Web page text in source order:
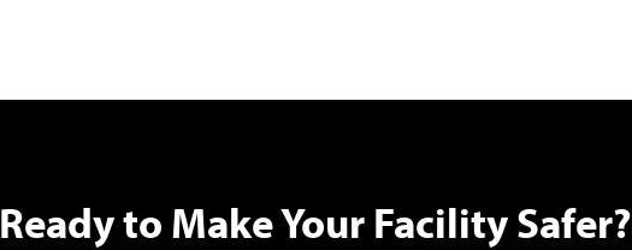
Ready to Make Your Facility Safer?